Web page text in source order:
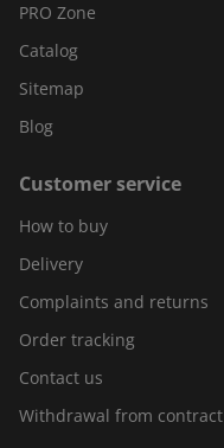
PRO Zone
Catalog
Sitemap
Blog
Customer service
How to buy
Delivery
Complaints and returns
Order tracking
Contact us
Withdrawal from contract